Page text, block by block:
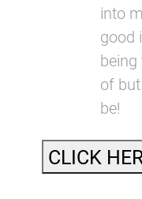
into
good
of
be!
CLICK